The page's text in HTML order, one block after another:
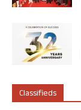
Classifieds